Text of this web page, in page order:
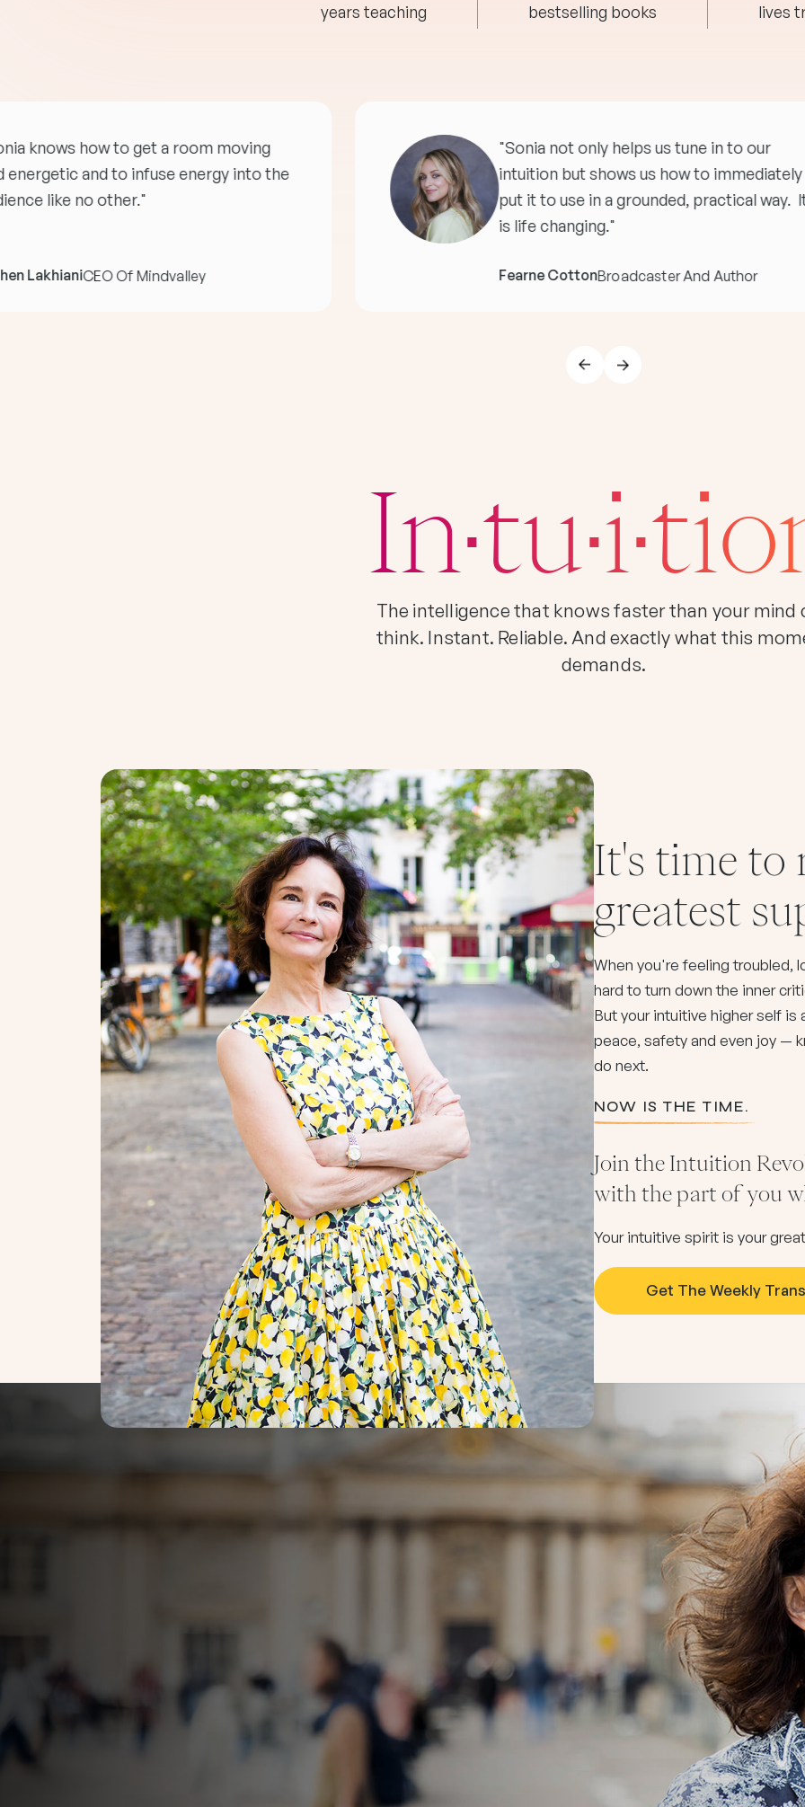
years teaching bestselling books lives
knows how to get a room moving
energetic and to infuse energy into the
like no other."
LakhianiCEO Of Mindvalley
"Sonia not only helps us tune in to our
intuition but shows us how to immediately
put it to use in a grounded, practical way.
is life changing."
Fearne CottonBroadcaster And Author
The intelligence that knows faster than your mind
think. Instant. Reliable. And exactly what this
demands.
It's time to
greatest
When you're feeling troubled,
hard to turn down the inner
But your intuitive higher self
peace, safety and even joy —
do next.
NOW IS THE TIME.
Join the Intuition
with the part of you
Your intuitive spirit is your
Get The Weekly